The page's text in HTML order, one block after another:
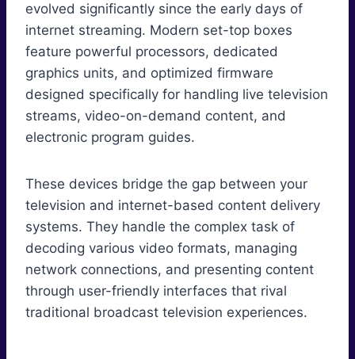
evolved significantly since the early days of
internet streaming. Modern set-top boxes
feature powerful processors, dedicated
graphics units, and optimized firmware
designed specifically for handling live television
streams, video-on-demand content, and
electronic program guides.
These devices bridge the gap between your
television and internet-based content delivery
systems. They handle the complex task of
decoding various video formats, managing
network connections, and presenting content
through user-friendly interfaces that rival
traditional broadcast television experiences.